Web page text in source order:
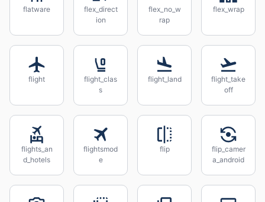
flatware
flex_direct
ion
flex_no_w
rap
flex_wrap
flight
flight_clas
s
flight_land
flight_take
off
flights_an
d_hotels
flightsmod
e
flip
flip_camer
a_android